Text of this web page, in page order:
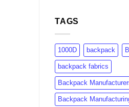
TAGS
1000D backpack
backpack fabrics
Backpack
Backpack